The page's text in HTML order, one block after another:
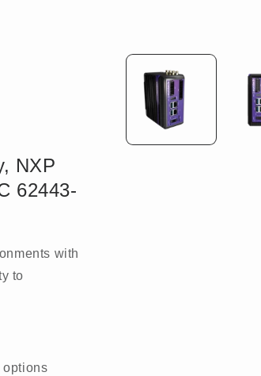
media
modal
NXP
62443-
with
to
options